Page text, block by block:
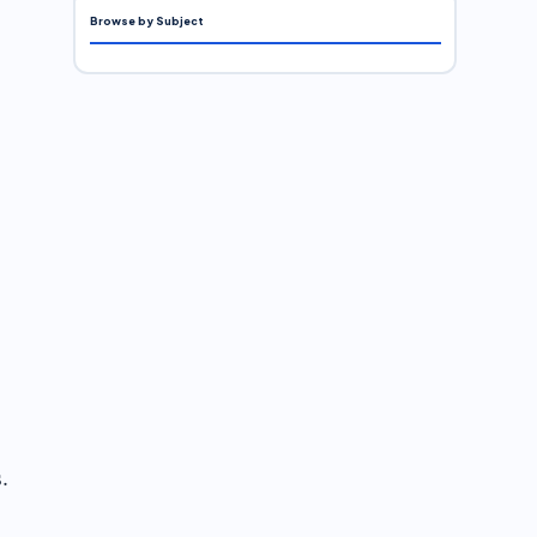
Browse by Subject